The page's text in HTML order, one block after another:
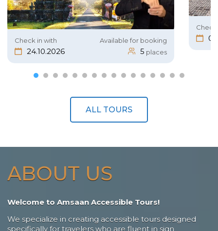
Check in with
24.10.2026
Available for booking
5 places
ALL TOURS
ABOUT US
Welcome to Amsaan Accessible Tours!
We specialize in creating accessible tours designed
specifically for travelers who are fluent in sign